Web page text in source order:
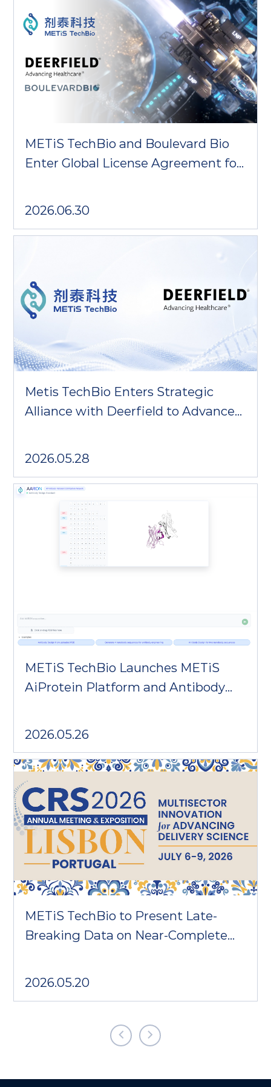
METiS TechBio and Boulevard Bio
Enter Global License Agreement for
2026.06.30
Metis TechBio Enters Strategic
Alliance with Deerfield to Advance
In Vivo Immunotherapy
2026.05.28
METiS TechBio Launches METiS
AiProtein Platform and Antibody
2026.05.26
METiS TechBio to Present Late-
Breaking Data on Near-Complete
2026
2026.05.20